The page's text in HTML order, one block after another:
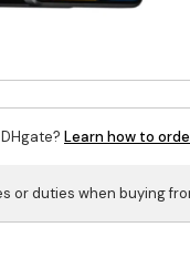
Learn how to
or duties when buying